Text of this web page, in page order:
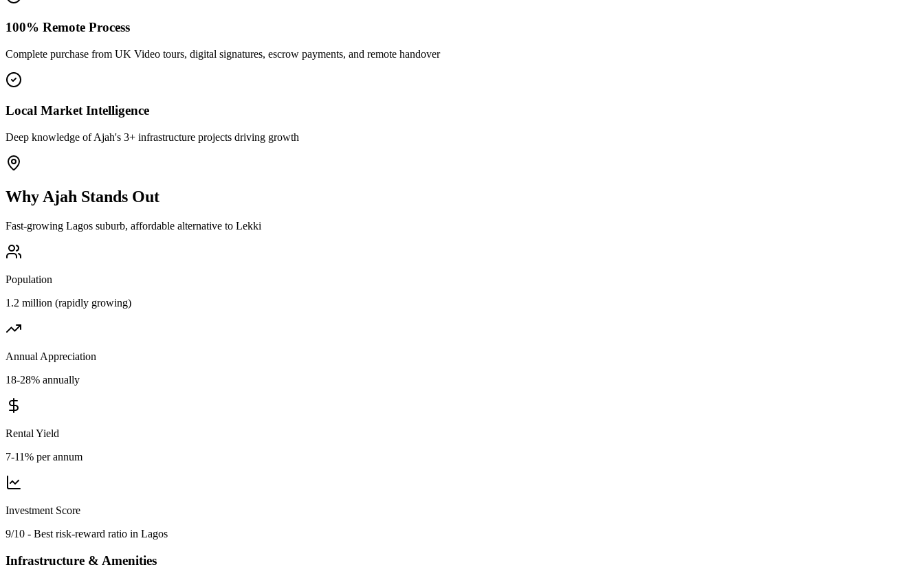
100% Remote Process
Complete purchase from UK Video tours, digital signatures, escrow payments, and remote handover
Local Market Intelligence
Deep knowledge of Ajah's 3+ infrastructure projects driving growth
Why Ajah Stands Out
Fast-growing Lagos suburb, affordable alternative to Lekki
Population
1.2 million (rapidly growing)
Annual Appreciation
18-28% annually
Rental Yield
7-11% per annum
Investment Score
9/10 - Best risk-reward ratio in Lagos
Infrastructure & Amenities